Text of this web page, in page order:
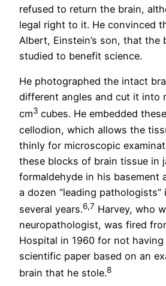
refused to return the brain,
legal right to it. He convinced
Albert, Einstein’s son, that the
studied to benefit science.
He photographed the intact
different angles and cut it into
cm3 cubes. He embedded
cellodion, which allows the
thinly for microscopic
these blocks of brain tissue in
formaldehyde in his basement
a dozen “leading pathologists”
several years.6,7 Harvey, who
neuropathologist, was fired
Hospital in 1960 for not having
scientific paper based on an
brain that he stole.8